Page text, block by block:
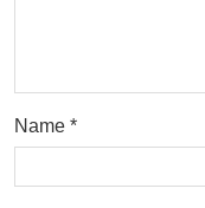
Name *